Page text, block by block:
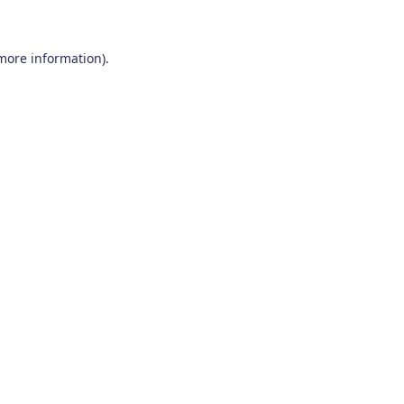
information).